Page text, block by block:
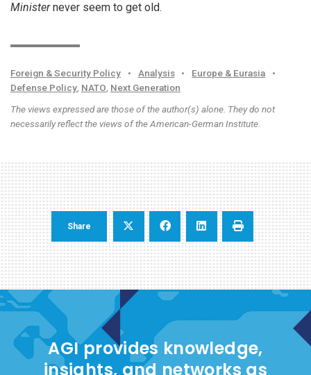
Ministernever seem to get old.
Foreign & Security Policy • Analysis • Europe & Eurasia
•
Defense Policy NATO Next Generation
The views expressed are those of the author(s) alone. They do not
necessarily reflect the views of the American-German Institute.
Share
AGI provides knowledge,
insights, and networks as